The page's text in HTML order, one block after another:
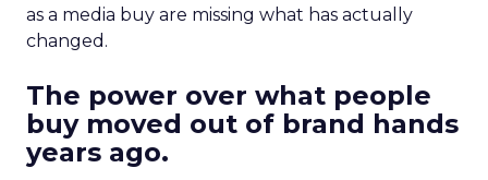
as a media buy are missing what has actually
changed.
The power over what people
buy moved out of brand hands
years ago.